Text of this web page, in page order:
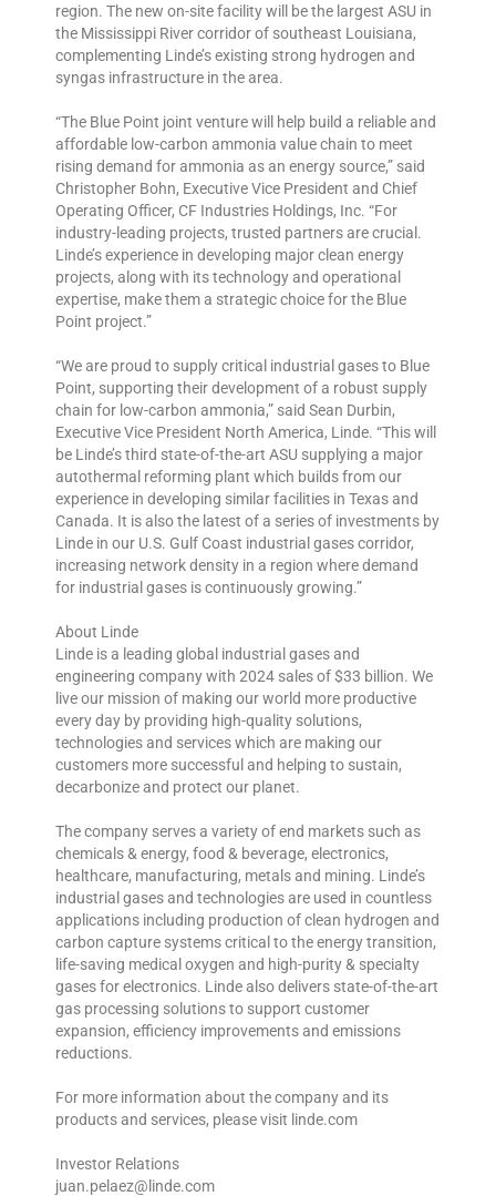
region. The new on-site facility will be the largest ASU in
the Mississippi River corridor of southeast Louisiana,
complementing Linde’s existing strong hydrogen and
syngas infrastructure in the area.
“The Blue Point joint venture will help build a reliable and
affordable low-carbon ammonia value chain to meet
rising demand for ammonia as an energy source,” said
Christopher Bohn, Executive Vice President and Chief
Operating Officer, CF Industries Holdings, Inc. “For
industry-leading projects, trusted partners are crucial.
Linde’s experience in developing major clean energy
projects, along with its technology and operational
expertise, make them a strategic choice for the Blue
Point project.”
“We are proud to supply critical industrial gases to Blue
Point, supporting their development of a robust supply
chain for low-carbon ammonia,” said Sean Durbin,
Executive Vice President North America, Linde. “This will
be Linde’s third state-of-the-art ASU supplying a major
autothermal reforming plant which builds from our
experience in developing similar facilities in Texas and
Canada. It is also the latest of a series of investments by
Linde in our U.S. Gulf Coast industrial gases corridor,
increasing network density in a region where demand
for industrial gases is continuously growing.”
About Linde
Linde is a leading global industrial gases and
engineering company with 2024 sales of $33 billion. We
live our mission of making our world more productive
every day by providing high-quality solutions,
technologies and services which are making our
customers more successful and helping to sustain,
decarbonize and protect our planet.
The company serves a variety of end markets such as
chemicals & energy, food & beverage, electronics,
healthcare, manufacturing, metals and mining. Linde’s
industrial gases and technologies are used in countless
applications including production of clean hydrogen and
carbon capture systems critical to the energy transition,
life-saving medical oxygen and high-purity & specialty
gases for electronics. Linde also delivers state-of-the-art
gas processing solutions to support customer
expansion, efficiency improvements and emissions
reductions.
For more information about the company and its
products and services, please visit linde.com
Investor Relations
juan.pelaez@linde.com